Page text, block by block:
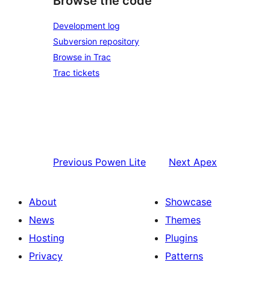
Development log
Subversion repository
Browse in Trac
Trac tickets
Previous Powen Lite Next Apex
About
News
Hosting
Privacy
Showcase
Themes
Plugins
Patterns